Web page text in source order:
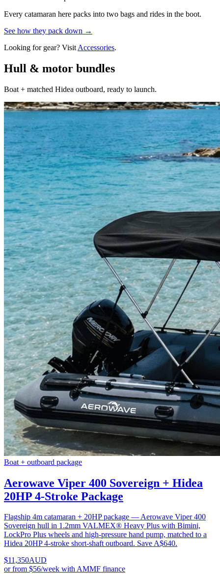
Every catamaran here packs into two bags and rides in the boot.
See how they pack down →
Looking for gear? Visit Accessories.
Hull & motor bundles
Boat + matched Hidea outboard, ready to launch.
Boat + outboard package
Aerowave Viper 400 Sovereign + Hidea
20HP 4-Stroke Package
Flagship 4m catamaran + 20HP package — Aerowave Viper 400
Sovereign hull in 1.2mm VALMEX® Heavy Plus with Bimini,
LockPro Plus wheels and high-pressure hand pump, matched to a
Hidea 20HP 4-stroke short-shaft outboard. Save A$640.
$11,350AUD
orfrom $56/week with AMMF finance